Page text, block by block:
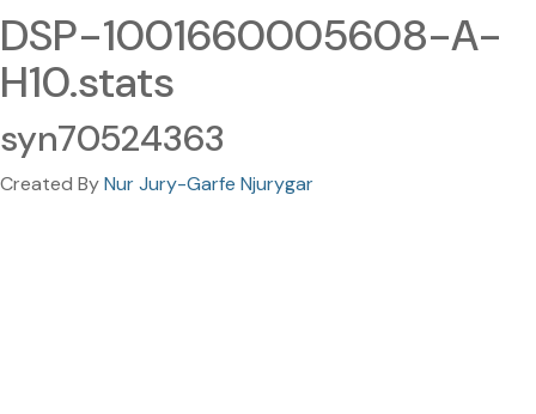
DSP-1001660005608-A-
H10.stats
syn70524363
Created ByNur Jury-Garfe Njurygar